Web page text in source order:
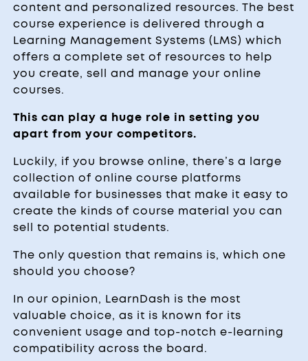
content and personalized resources. The best
course experience is delivered through a
Learning Management Systems (LMS) which
offers a complete set of resources to help
you create, sell and manage your online
courses.
This can play a huge role in setting you
apart from your competitors.
Luckily, if you browse online, there’s a large
collection of online course platforms
available for businesses that make it easy to
create the kinds of course material you can
sell to potential students.
The only question that remains is, which one
should you choose?
In our opinion, LearnDash is the most
valuable choice, as it is known for its
convenient usage and top-notch e-learning
compatibility across the board.